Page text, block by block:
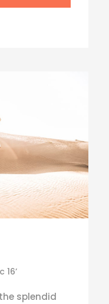
16’
splendid